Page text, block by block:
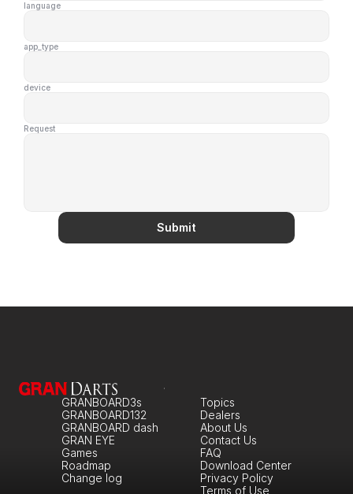
language
app_type
device
Request
Submit
GRANBOARD3s
GRANBOARD132
GRANBOARD dash
GRAN EYE
Games
Roadmap
Change log
About Us
Topics
Dealers
Contact Us
FAQ
Download Center
Privacy Policy
Terms of Use